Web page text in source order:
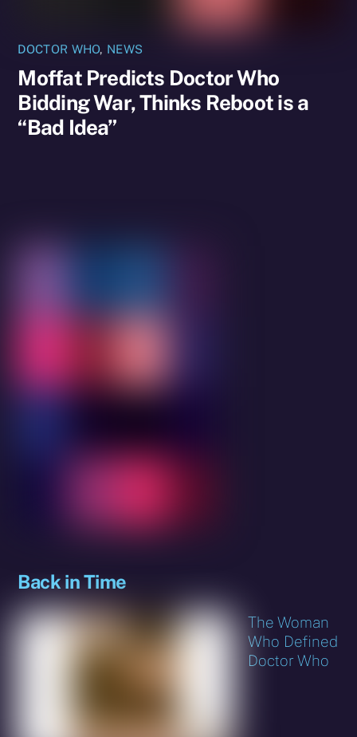
DOCTOR WHO, NEWS
Moffat Predicts Doctor Who
Bidding War, Thinks Reboot is a
“Bad Idea”
Back in Time
The Woman
Who Defined
Doctor Who